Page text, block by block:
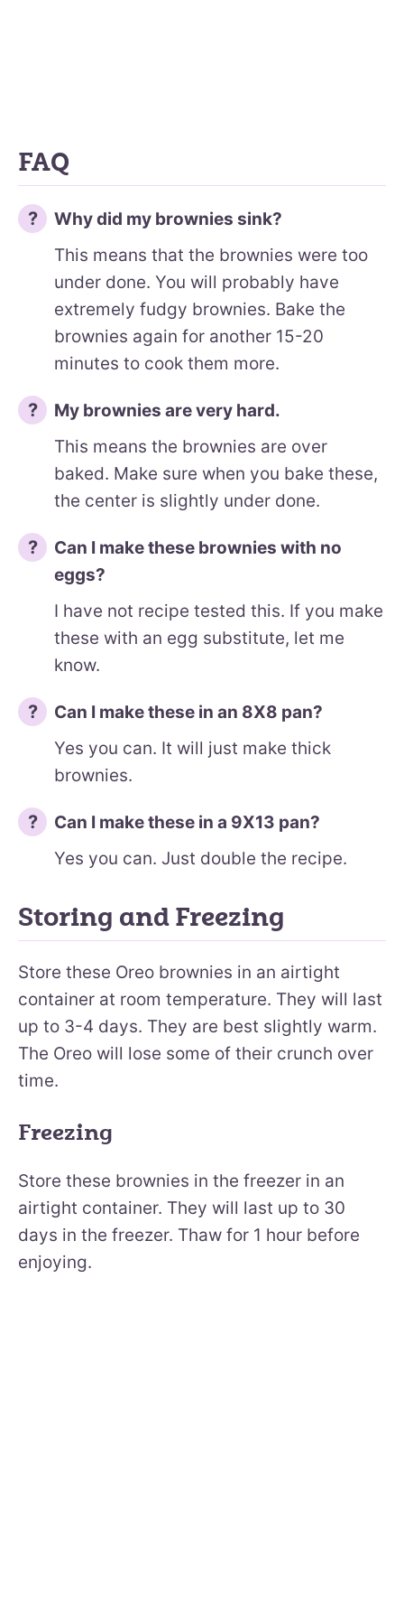
FAQ
Why did my brownies sink?
This means that the brownies were too
under done. You will probably have
extremely fudgy brownies. Bake the
brownies again for another 15-20
minutes to cook them more.
My brownies are very hard.
This means the brownies are over
baked. Make sure when you bake these,
the center is slightly under done.
Can I make these brownies with no
eggs?
I have not recipe tested this. If you make
these with an egg substitute, let me
know.
Can I make these in an 8X8 pan?
Yes you can. It will just make thick
brownies.
Can I make these in a 9X13 pan?
Yes you can. Just double the recipe.
Storing and Freezing
Store these Oreo brownies in an airtight
container at room temperature. They will last
up to 3-4 days. They are best slightly warm.
The Oreo will lose some of their crunch over
time.
Freezing
Store these brownies in the freezer in an
airtight container. They will last up to 30
days in the freezer. Thaw for 1 hour before
enjoying.